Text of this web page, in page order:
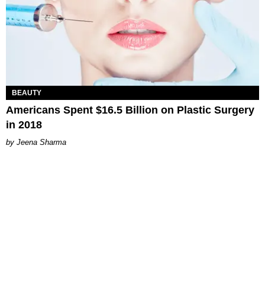
BEAUTY
Americans Spent $16.5 Billion on Plastic Surgery
in 2018
Jeena Sharma